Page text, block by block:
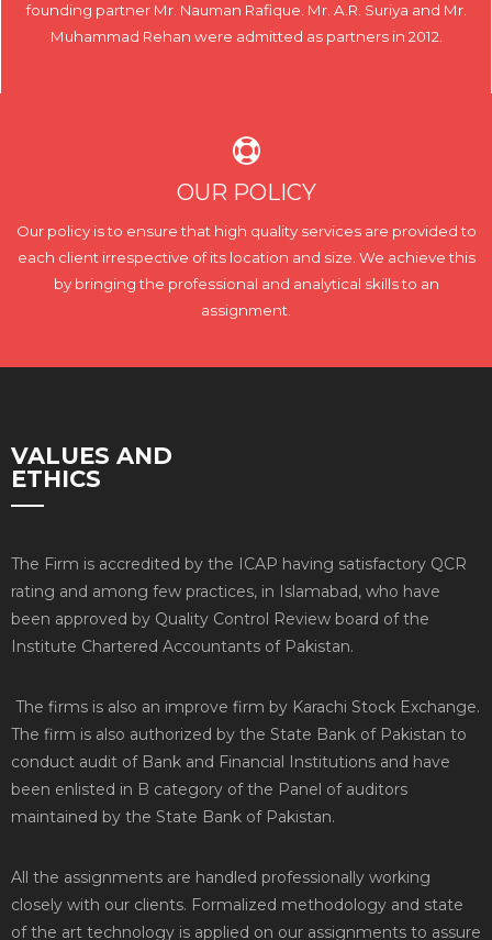
founding partner Mr. Nauman Rafique. Mr. A.R. Suriya and Mr.
Muhammad Rehan were admitted as partners in 2012.
OUR POLICY
Our policy is to ensure that high quality services are provided to
each client irrespective of its location and size. We achieve this
by bringing the professional and analytical skills to an
assignment.
VALUES AND
ETHICS
The Firm is accredited by the ICAP having satisfactory QCR
rating and among few practices, in Islamabad, who have
been approved by Quality Control Review board of the
Institute Chartered Accountants of Pakistan.
The firms is also an improve firm by Karachi Stock Exchange.
The firm is also authorized by the State Bank of Pakistan to
conduct audit of Bank and Financial Institutions and have
been enlisted in B category of the Panel of auditors
maintained by the State Bank of Pakistan.
All the assignments are handled professionally working
closely with our clients. Formalized methodology and state
of the art technology is applied on our assignments to assure